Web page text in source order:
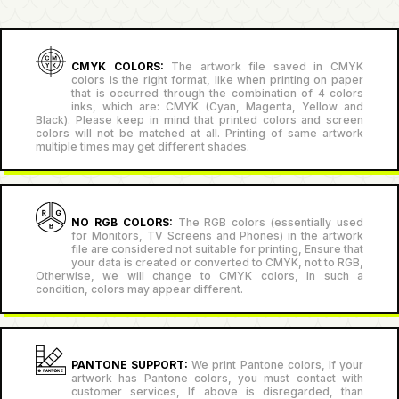
CMYK COLORS: The artwork file saved in CMYK
colors is the right format, like when printing on paper
that is occurred through the combination of 4 colors
inks, which are: CMYK (Cyan, Magenta, Yellow and
Black). Please keep in mind that printed colors and screen
colors will not be matched at all. Printing of same artwork
multiple times may get different shades.
NO RGB COLORS: The RGB colors (essentially used
for Monitors, TV Screens and Phones) in the artwork
file are considered not suitable for printing, Ensure that
your data is created or converted to CMYK, not to RGB,
Otherwise, we will change to CMYK colors, In such a
condition, colors may appear different.
PANTONE SUPPORT:We print Pantone colors, If your
artwork has Pantone colors, you must contact with
customer services, If above is disregarded, than